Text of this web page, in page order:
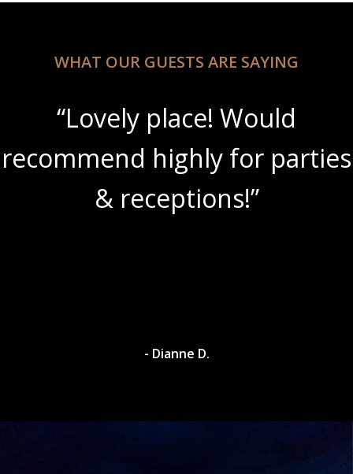
WHAT OUR GUESTS ARE SAYING
“Lovely place! Would
recommend highly for parties
& receptions!”
- Dianne D.